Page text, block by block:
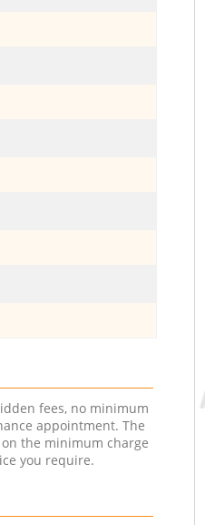
fees, no minimum
appointment. The
the minimum charge
you require.